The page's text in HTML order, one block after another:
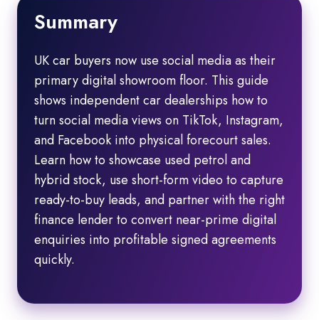
Summary
UK car buyers now use social media as their
primary digital showroom floor. This guide
shows independent car dealerships how to
turn social media views on TikTok, Instagram,
and Facebook into physical forecourt sales.
Learn how to showcase used petrol and
hybrid stock, use short-form video to capture
ready-to-buy leads, and partner with the right
finance lender to convert near-prime digital
enquiries into profitable signed agreements
quickly.